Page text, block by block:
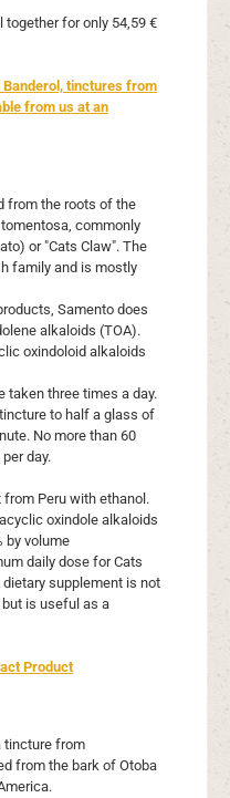
together for only 54,59 €
tinctures from
from us at an
from the roots of the
commonly
or "Cats Claw". The
family and is mostly
Samento does
alkaloids (TOA).
oxindoloid alkaloids
taken three times a day.
to half a glass of
No more than 60
day.
from Peru with ethanol.
oxindole alkaloids
by volume
daily dose for Cats
supplement is not
is useful as a
Product
tincture from
from the bark of Otoba